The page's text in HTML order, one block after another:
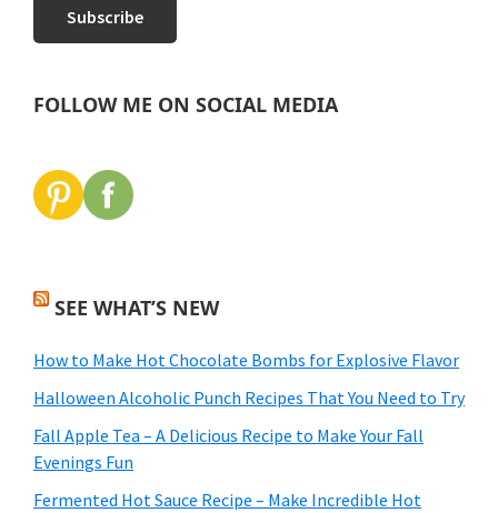
FOLLOW ME ON SOCIAL MEDIA
SEE WHAT’S NEW
How to Make Hot Chocolate Bombs for Explosive Flavor
Halloween Alcoholic Punch Recipes That You Need to Try
Fall Apple Tea – A Delicious Recipe to Make Your Fall
Evenings Fun
Fermented Hot Sauce Recipe – Make Incredible Hot